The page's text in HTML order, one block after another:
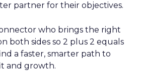
partner for their objectives.
who brings the right
both sides so 2 plus 2 equals
a faster, smarter path to
and growth.